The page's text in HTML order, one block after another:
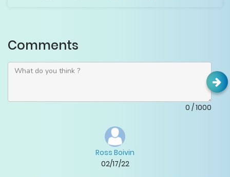
Comments
0 /1000
Ross Boivin
02/17/22